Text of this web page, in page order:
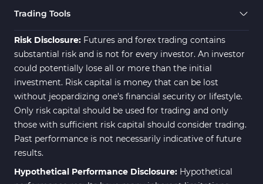
Trading Assist MT4 Indicators
ICT MT4 Indicators 96
Trading Tools
Risk Disclosure: Futures and forex trading contains
substantial risk and is not for every investor. An investor
could potentially lose all or more than the initial
investment. Risk capital is money that can be lost
without jeopardizing one's financial security or lifestyle.
Only risk capital should be used for trading and only
those with sufficient risk capital should consider trading.
Past performance is not necessarily indicative of future
results.
Hypothetical Performance Disclosure: Hypothetical